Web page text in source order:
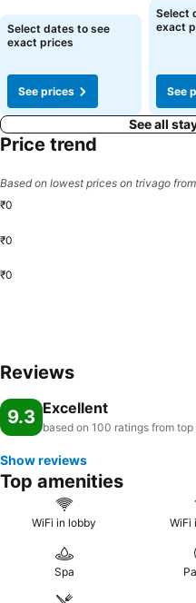
Select dates to see
exact prices
See prices
Select
exact
See
See all
Price trend
Based on lowest prices on trivago
₹0
₹0
₹0
Reviews
9.3 Excellent
based on 100 ratings from top
Show reviews
Top amenities
WiFi in lobby WiFi
Spa